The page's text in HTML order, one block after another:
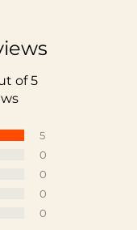
of 5
5
0
0
0
0